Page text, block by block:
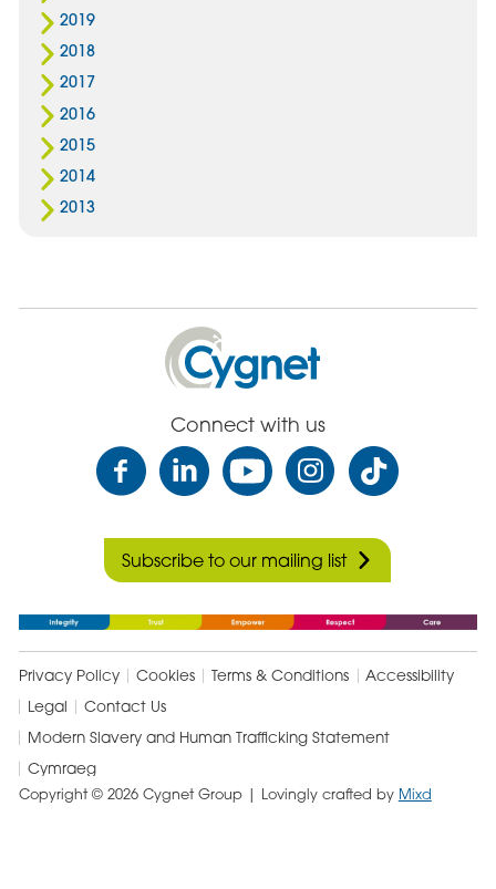
2019
2018
2017
2016
2015
2014
2013
Cygnet
Health
Care
Connect with us
Subscribe to our mailing list
Privacy Policy Cookies Terms & Conditions
Accessibility
Legal
Contact Us
Modern Slavery and Human Trafficking Statement
Cymraeg
Copyright © 2026 Cygnet Group | Lovingly crafted by Mixd